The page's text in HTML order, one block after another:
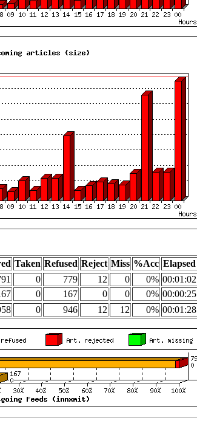
Taken Refused Reject Miss %Acc Elapsed
0 779 12 0 0% 00:01:02
0 167 0 0 0% 00:00:25
0 946 12 12 0% 00:01:28